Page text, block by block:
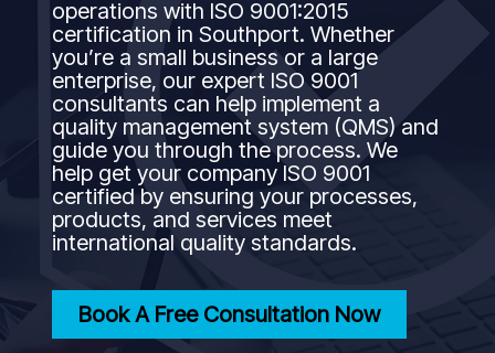
operations with ISO 9001:2015
certification in Southport. Whether
you’re a small business or a large
enterprise, our expert ISO 9001
consultants can help implement a
quality management system (QMS) and
guide you through the process. We
help get your company ISO 9001
certified by ensuring your processes,
products, and services meet
international quality standards.
Book A Free Consultation Now